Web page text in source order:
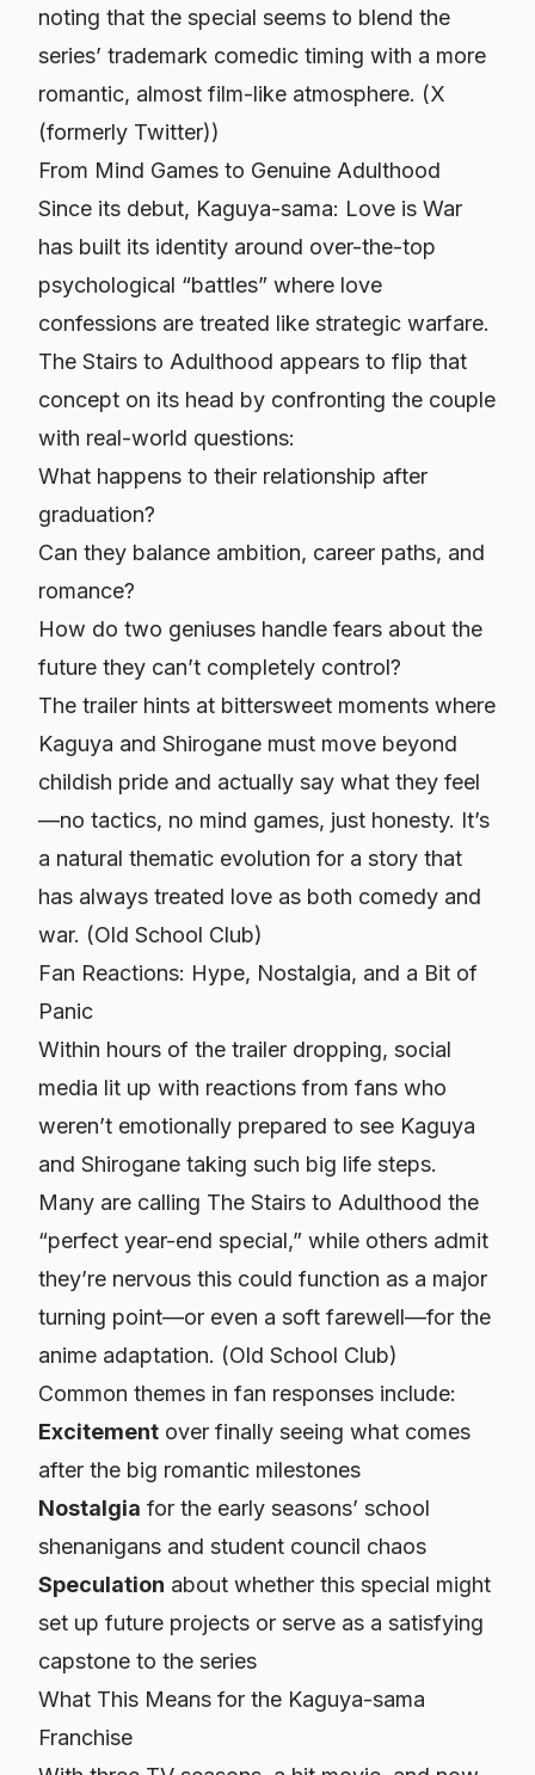
noting that the special seems to blend the
series’ trademark comedic timing with a more
romantic, almost film-like atmosphere. (X
(formerly Twitter))
From Mind Games to Genuine Adulthood
Since its debut, Kaguya-sama: Love is War
has built its identity around over-the-top
psychological “battles” where love
confessions are treated like strategic warfare.
The Stairs to Adulthood appears to flip that
concept on its head by confronting the couple
with real-world questions:
What happens to their relationship after
graduation?
Can they balance ambition, career paths, and
romance?
How do two geniuses handle fears about the
future they can’t completely control?
The trailer hints at bittersweet moments where
Kaguya and Shirogane must move beyond
childish pride and actually say what they feel
—no tactics, no mind games, just honesty. It’s
a natural thematic evolution for a story that
has always treated love as both comedy and
war. (Old School Club)
Fan Reactions: Hype, Nostalgia, and a Bit of
Panic
Within hours of the trailer dropping, social
media lit up with reactions from fans who
weren’t emotionally prepared to see Kaguya
and Shirogane taking such big life steps.
Many are calling The Stairs to Adulthood the
“perfect year-end special,” while others admit
they’re nervous this could function as a major
turning point—or even a soft farewell—for the
anime adaptation. (Old School Club)
Common themes in fan responses include:
Excitement over finally seeing what comes
after the big romantic milestones
Nostalgia for the early seasons’ school
shenanigans and student council chaos
Speculation about whether this special might
set up future projects or serve as a satisfying
capstone to the series
What This Means for the Kaguya-sama
Franchise